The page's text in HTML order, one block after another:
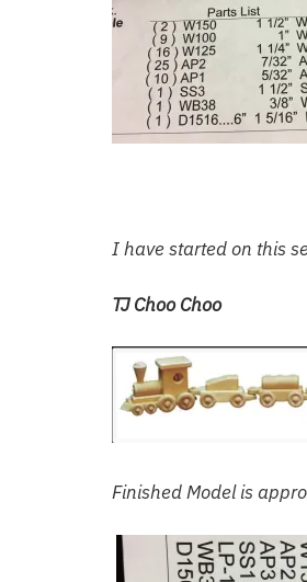
I have started on this
TJ Choo Choo
Finished Model is